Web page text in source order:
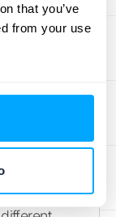
that you’ve
from your use
as the
aren't
with
contract